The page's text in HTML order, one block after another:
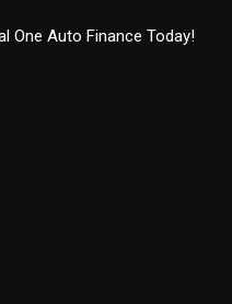
One Auto Finance Today!